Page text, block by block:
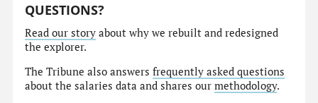
QUESTIONS?
Read our story about why we rebuilt and redesigned
the explorer.
The Tribune also answersfrequently asked questions
about the salaries data and shares ourmethodology.